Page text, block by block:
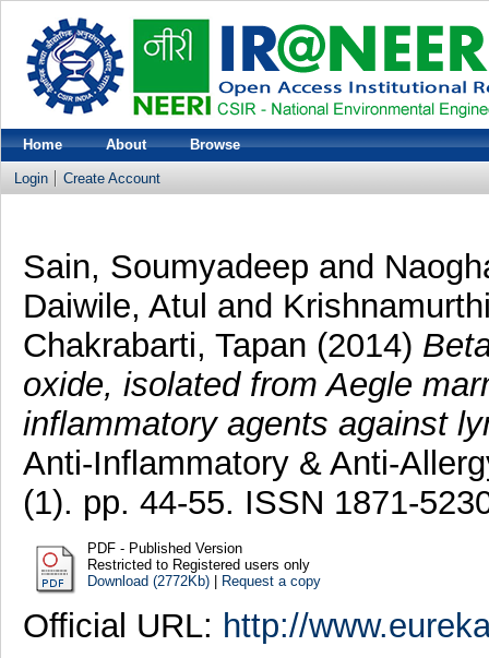
Home About Browse
Login Create Account
Sain, Soumyadeep and
Daiwile, Atul and
Chakrabarti, Tapan (2014)
oxide, isolated from Aegle
inflammatory agents against
Anti-Inflammatory & Anti-
(1). pp. 44-55. ISSN 1871-
PDF - Published Version
Restricted to Registered users only
Download (2772Kb)| Request a copy
Official URL: http://